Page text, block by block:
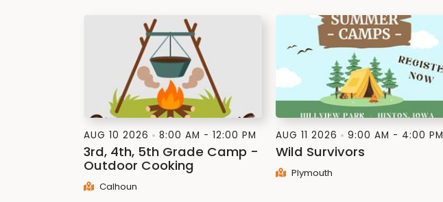
AUG 10 2026 8:00 AM - 12:00 PM
3rd, 4th, 5th Grade Camp -
Outdoor Cooking
Calhoun
AUG 11 2026 9:00 AM - 4:00 PM
Wild Survivors
Plymouth